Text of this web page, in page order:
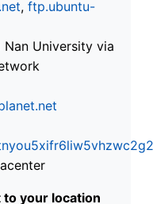
, ftp.ubuntu-
University via
your location